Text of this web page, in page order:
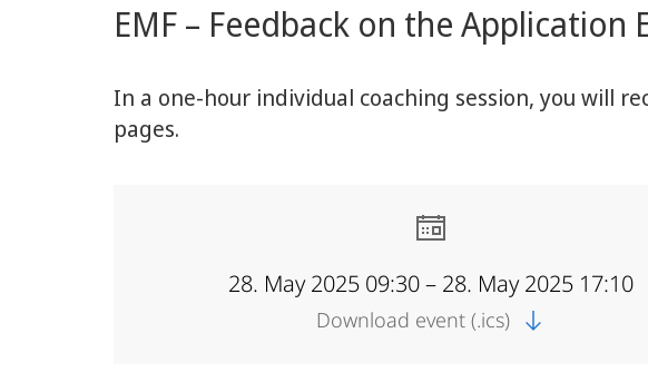
Academy
content
EMF – Feedback on the
In a one-hour individual coaching session, you will
pages.
28. May 2025 09:30 – 28. May 2025 17:10
Download event (.ics)